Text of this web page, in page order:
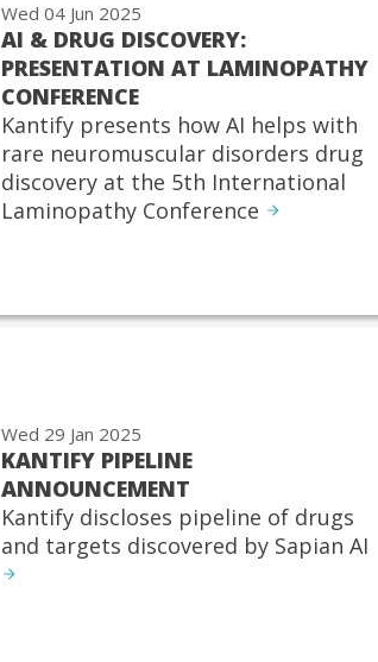
Wed 04 Jun 2025
AI & DRUG DISCOVERY:
PRESENTATION AT LAMINOPATHY
CONFERENCE
Kantify presents how AI helps with
rare neuromuscular disorders drug
discovery at the 5th International
Laminopathy Conference
Wed 29 Jan 2025
KANTIFY PIPELINE
ANNOUNCEMENT
Kantify discloses pipeline of drugs
and targets discovered by Sapian AI